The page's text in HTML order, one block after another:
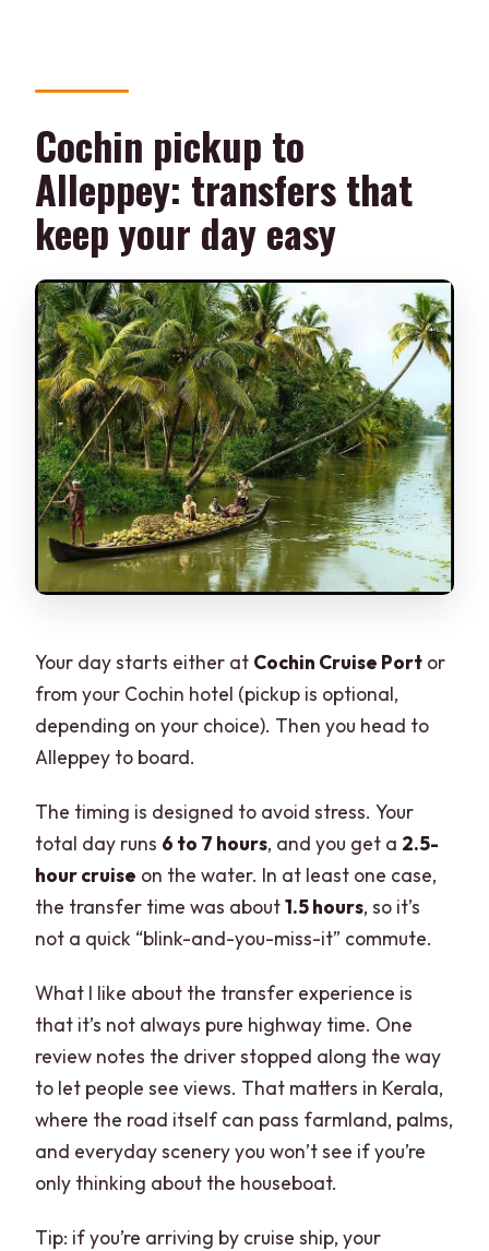
Cochin pickup to
Alleppey: transfers that
keep your day easy
Your day starts either at Cochin Cruise Port or
from your Cochin hotel (pickup is optional,
depending on your choice). Then you head to
Alleppey to board.
The timing is designed to avoid stress. Your
total day runs 6 to 7 hours, and you get a 2.5-
hour cruise on the water. In at least one case,
the transfer time was about1.5 hours, so it’s
not a quick “blink-and-you-miss-it” commute.
What I like about the transfer experience is
that it’s not always pure highway time. One
review notes the driver stopped along the way
to let people see views. That matters in Kerala,
where the road itself can pass farmland, palms,
and everyday scenery you won’t see if you’re
only thinking about the houseboat.
Tip: if you’re arriving by cruise ship, your